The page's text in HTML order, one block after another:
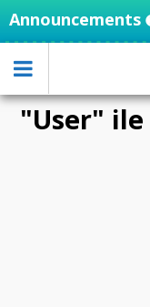
Announcements
INTEGRATES
"User"